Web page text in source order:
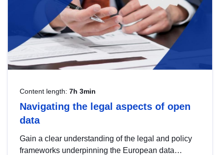
Content length: 7h 3min
Navigating the legal aspects of open
data
Gain a clear understanding of the legal and policy
frameworks underpinning the European data